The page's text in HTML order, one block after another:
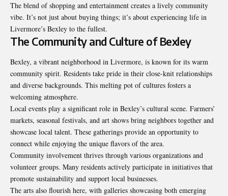
The blend of shopping and entertainment creates a lively community
vibe. It’s not just about buying things; it’s about experiencing life in
Livermore’s Bexley to the fullest.
The Community and Culture of Bexley
Bexley, a vibrant neighborhood in Livermore, is known for its warm
community spirit. Residents take pride in their close-knit relationships
and diverse backgrounds. This melting pot of cultures fosters a
welcoming atmosphere.
Local events play a significant role in Bexley’s cultural scene. Farmers’
markets, seasonal festivals, and art shows bring neighbors together and
showcase local talent. These gatherings provide an opportunity to
connect while enjoying the unique flavors of the area.
Community involvement thrives through various organizations and
volunteer groups. Many residents actively participate in initiatives that
promote sustainability and support local businesses.
The arts also flourish here, with galleries showcasing both emerging